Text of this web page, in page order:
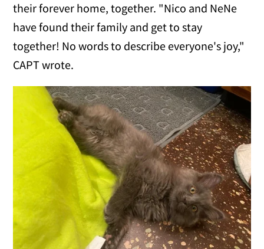
their forever home, together. "Nico and NeNe
have found their family and get to stay
together! No words to describe everyone's joy,"
CAPT wrote.